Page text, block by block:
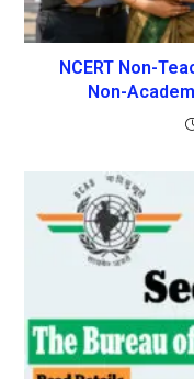
NCERT Non-
Non-